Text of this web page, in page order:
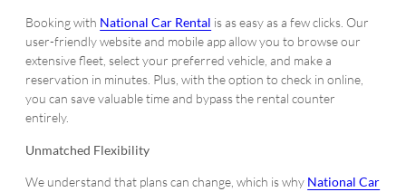
Booking with National Car Rental is as easy as a few clicks. Our
user-friendly website and mobile app allow you to browse our
extensive fleet, select your preferred vehicle, and make a
reservation in minutes. Plus, with the option to check in online,
you can save valuable time and bypass the rental counter
entirely.
Unmatched Flexibility
We understand that plans can change, which is why National Car